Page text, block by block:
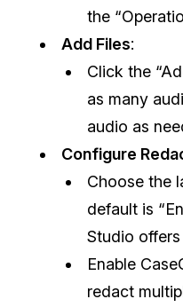
Crisis Centers &
Retail
Insurance
Contact Us
Partnerships
the
Add Files:
Click the
as many
audio as
Configure
Choose the
default is
Studio
Enable
redact